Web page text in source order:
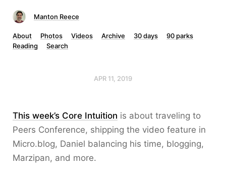
Manton Reece
About Photos Videos Archive 30 days
90 parks
Reading
Search
APR 11, 2019
This week’s Core Intuition is about traveling to
Peers Conference, shipping the video feature in
Micro.blog, Daniel balancing his time, blogging,
Marzipan, and more.